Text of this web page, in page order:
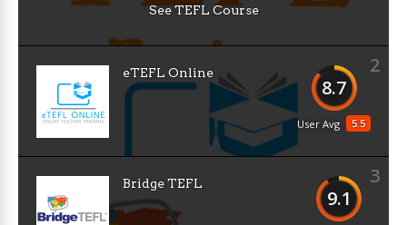
See TEFL Course
2
8.7
5.5
User Avg
eTEFL Online
3
9.1
Bridge TEFL